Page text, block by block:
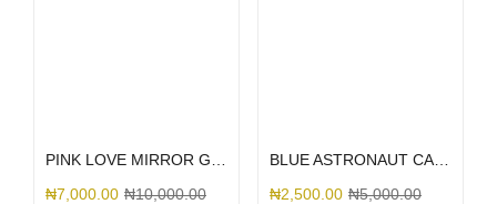
PINK LOVE MIRROR GLITTER
₦7,000.00 ₦10,000.00
BLUE ASTRONAUT CAMERA
₦2,500.00 ₦5,000.00